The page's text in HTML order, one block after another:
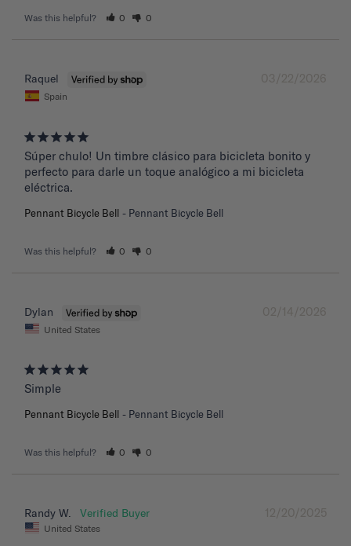
Was this helpful? 0 0
03/22/2026
Raquel
Spain
Súper chulo! Un timbre clásico para bicicleta bonito y
perfecto para darle un toque analógico a mi bicicleta
eléctrica.
Pennant Bicycle Bell Pennant Bicycle Bell
Was this helpful? 0 0
02/14/2026
Dylan
United States
Simple
Pennant Bicycle Bell Pennant Bicycle Bell
Was this helpful? 0 0
12/20/2025
Randy W.
United States